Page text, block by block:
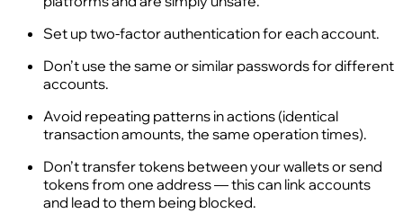
Set up two‑factor authentication for each account.
Don’t use the same or similar passwords for different
accounts.
Avoid repeating patterns in actions (identical
transaction amounts, the same operation times).
Don’t transfer tokens between your wallets or send
tokens from one address — this can link accounts
and lead to them being blocked.